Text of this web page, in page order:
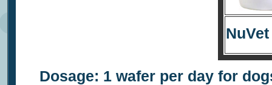
Dosage: 1 wafer per day for